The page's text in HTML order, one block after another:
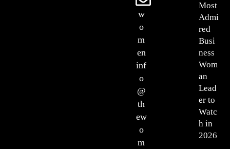
Most
Admi
red
Busi
ness
Wom
an
Lead
er to
Watc
h in
2026
w
o
m
en
inf
o
@
th
ew
o
m